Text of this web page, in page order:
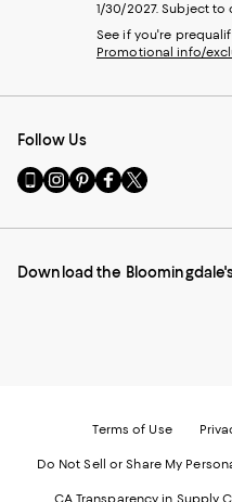
1/30/2027. Subject
See if you're
Promotional info/
Follow Us
Go
to
Mobile
-
Visit
us
Instagram
External
Visit
us
Pinterest
External
Visit
us
Facebook
External
Visit
us
Twitter
External
Download the
Terms of Use
Do Not Sell or Share My
CA Transparency in Supply